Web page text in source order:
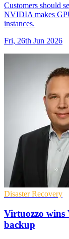
Customers should
NVIDIA makes
instances.
Fri, 26th Jun 2026
Disaster Recovery
Virtuozzo wins
backup